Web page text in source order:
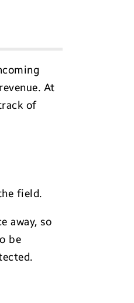
At
of
field.
away, so
be